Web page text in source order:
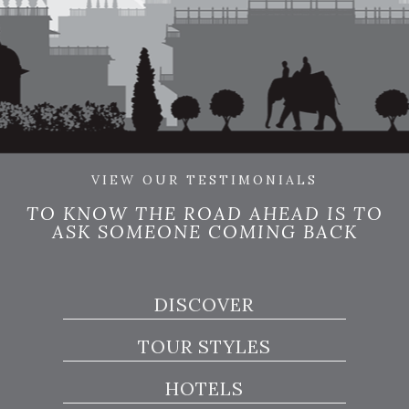
VIEW OUR TESTIMONIALS
TO KNOW THE ROAD AHEAD IS TO
ASK SOMEONE COMING BACK
DISCOVER
TOUR STYLES
HOTELS